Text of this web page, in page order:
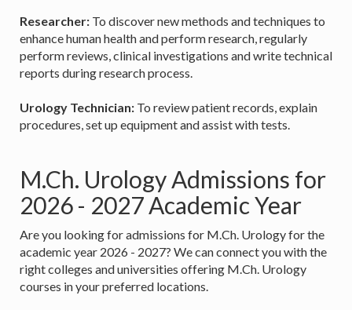
Researcher: To discover new methods and techniques to
enhance human health and perform research, regularly
perform reviews, clinical investigations and write technical
reports during research process.
Urology Technician: To review patient records, explain
procedures, set up equipment and assist with tests.
M.Ch. Urology Admissions for
2026 - 2027 Academic Year
Are you looking for admissions for M.Ch. Urology for the
academic year 2026 - 2027? We can connect you with the
right colleges and universities offering M.Ch. Urology
courses in your preferred locations.